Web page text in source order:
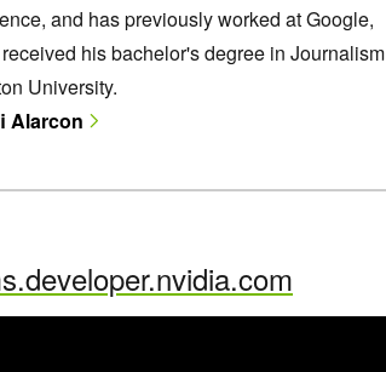
and has previously worked at Google,
his bachelor's degree in Journalism
University.
Alarcon